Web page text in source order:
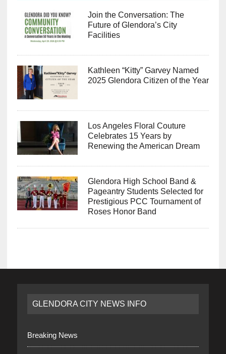
Join the Conversation: The
Future of Glendora’s City
Facilities
Kathleen “Kitty” Garvey Named
2025 Glendora Citizen of the Year
Los Angeles Floral Couture
Celebrates 15 Years by
Renewing the American Dream
Glendora High School Band &
Pageantry Students Selected for
Prestigious PCC Tournament of
Roses Honor Band
GLENDORA CITY NEWS INFO
Breaking News